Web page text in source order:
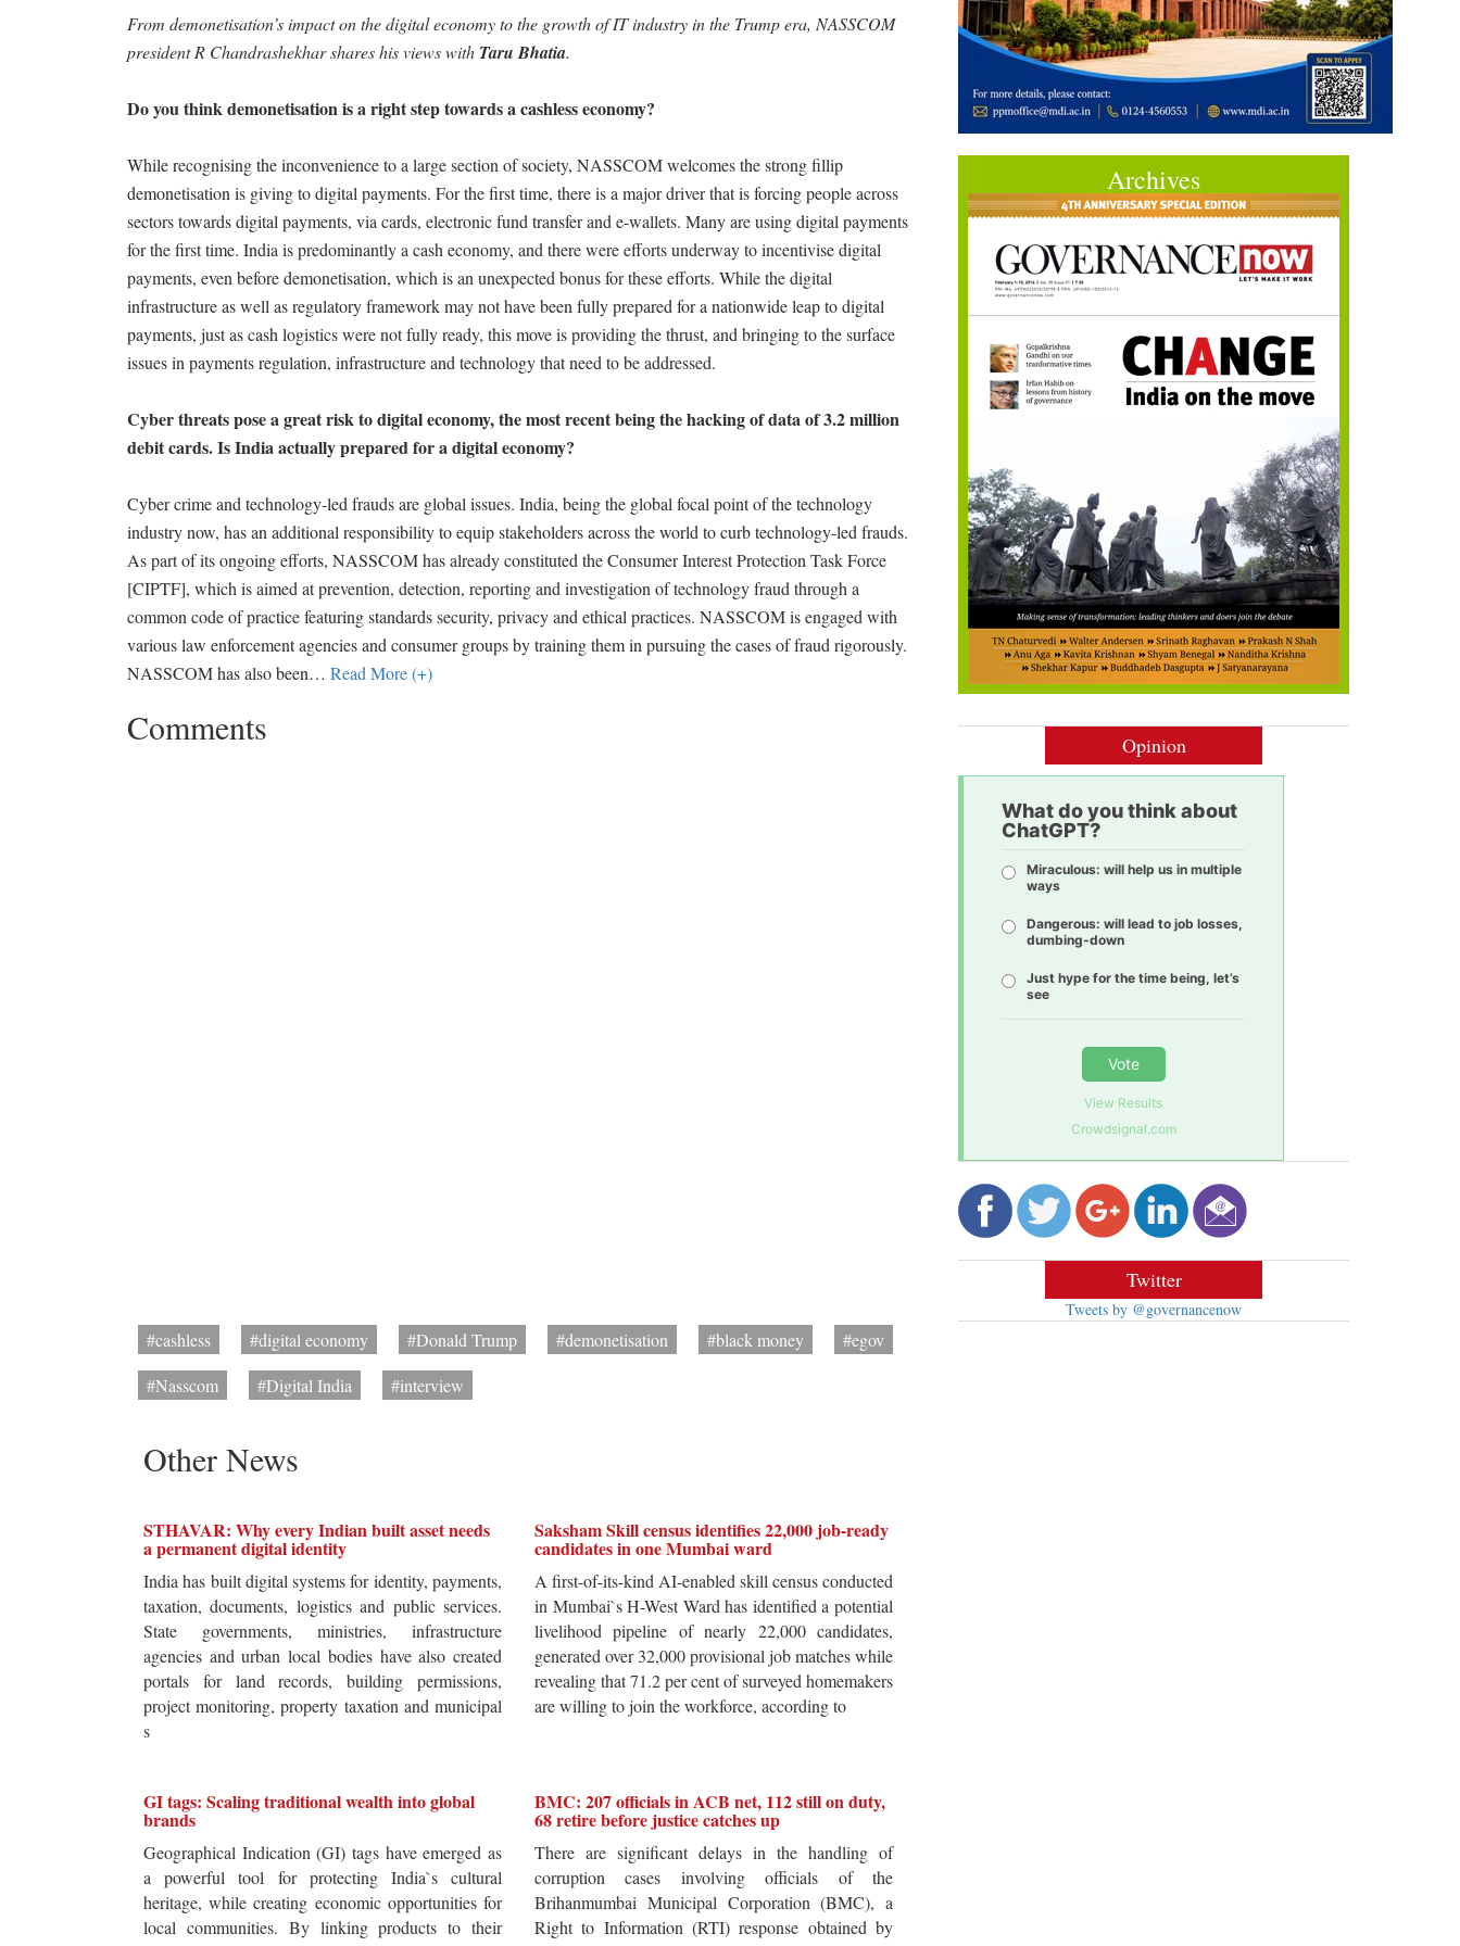
From demonetisation’s impact on the digital economy to the growth of IT industry in the Trump era, NASSCOM
president R Chandrashekhar shares his views with Taru Bhatia.
Do you think demonetisation is a right step towards a cashless economy?
While recognising the inconvenience to a large section of society, NASSCOM welcomes the strong fillip
demonetisation is giving to digital payments. For the first time, there is a major driver that is forcing people across
sectors towards digital payments, via cards, electronic fund transfer and e-wallets. Many are using digital payments
for the first time. India is predominantly a cash economy, and there were efforts underway to incentivise digital
payments, even before demonetisation, which is an unexpected bonus for these efforts. While the digital
infrastructure as well as regulatory framework may not have been fully prepared for a nationwide leap to digital
payments, just as cash logistics were not fully ready, this move is providing the thrust, and bringing to the surface
issues in payments regulation, infrastructure and technology that need to be addressed.
Cyber threats pose a great risk to digital economy, the most recent being the hacking of data of 3.2 million
debit cards. Is India actually prepared for a digital economy?
Cyber crime and technology-led frauds are global issues. India, being the global focal point of the technology
industry now, has an additional responsibility to equip stakeholders across the world to curb technology-led frauds.
As part of its ongoing efforts, NASSCOM has already constituted the Consumer Interest Protection Task Force
[CIPTF], which is aimed at prevention, detection, reporting and investigation of technology fraud through a
common code of practice featuring standards security, privacy and ethical practices. NASSCOM is engaged with
various law enforcement agencies and consumer groups by training them in pursuing the cases of fraud rigorously.
NASSCOM has also been… Read More (+)
Comments
#cashless #digital economy #Donald Trump #demonetisation #black money
#egov
#Nasscom
#Digital India #interview
Other News
STHAVAR: Why every Indian built asset needs
a permanent digital identity
India has built digital systems for identity, payments,
taxation, documents, logistics and public services.
State governments, ministries, infrastructure
agencies and urban local bodies have also created
portals for land records, building permissions,
project monitoring, property taxation and municipal
s
Saksham Skill census identifies 22,000 job-ready
candidates in one Mumbai ward
A first-of-its-kind AI-enabled skill census conducted
in Mumbai`s H-West Ward has identified a potential
livelihood pipeline of nearly 22,000 candidates,
generated over 32,000 provisional job matches while
revealing that 71.2 per cent of surveyed homemakers
are willing to join the workforce, according to
GI tags: Scaling traditional wealth into global
brands
Geographical Indication (GI) tags have emerged as
a powerful tool for protecting India`s cultural
heritage, while creating economic opportunities for
local communities. By linking products to their
BMC: 207 officials in ACB net, 112 still on duty,
68 retire before justice catches up
There are significant delays in the handling of
corruption cases involving officials of the
Brihanmumbai Municipal Corporation (BMC), a
Right to Information (RTI) response obtained by
Archives
Opinion
What do you think about
ChatGPT?
Miraculous: will help us in multiple
ways
Dangerous: will lead to job losses,
dumbing-down
Just hype for the time being, let’s
see
Vote
View Results
Crowdsignal.com
Twitter
Tweets by @governancenow